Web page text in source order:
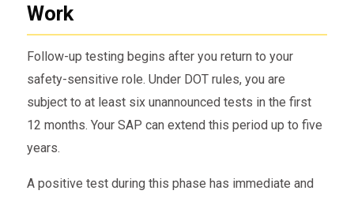
Work
Follow-up testing begins after you return to your
safety-sensitive role. Under DOT rules, you are
subject to at least six unannounced tests in the first
12 months. Your SAP can extend this period up to five
years.
A positive test during this phase has immediate and